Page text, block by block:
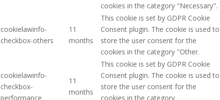
cookies in the category "Necessary".
cookielawinfo-
checkbox-others
11
months
This cookie is set by GDPR Cookie
Consent plugin. The cookie is used to
store the user consent for the
cookies in the category "Other.
cookielawinfo-
checkbox-
performance
11
months
This cookie is set by GDPR Cookie
Consent plugin. The cookie is used to
store the user consent for the
cookies in the category